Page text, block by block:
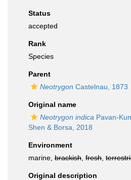
Status
accepted
Rank
Species
Parent
Neotrygon Castelnau, 1873
Original name
Neotrygon indica Pavan-
Shen & Borsa, 2018
Environment
marine, brackish fresh
Original description